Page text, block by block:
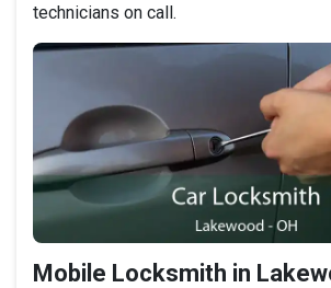
technicians on call.
Mobile Locksmith in